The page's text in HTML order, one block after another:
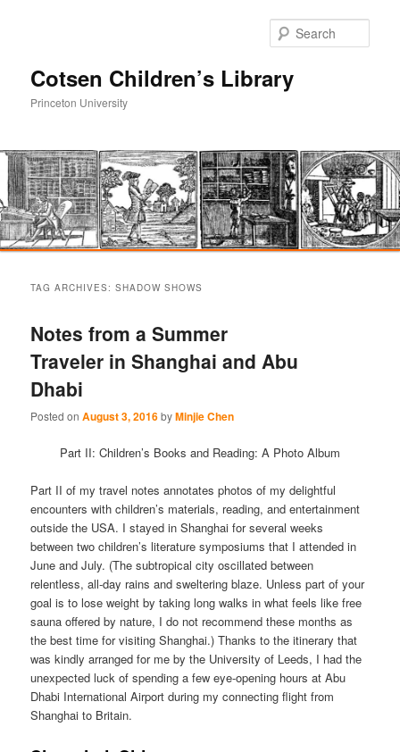
Cotsen Children’s Library
Princeton University
primary
content
secondary
content
TAG ARCHIVES:SHADOW SHOWS
Notes from a Summer
Traveler in Shanghai and Abu
Dhabi
Posted onAugust 3, 2016byMinjie Chen
Part II: Children’s Books and Reading: A Photo Album
Part II of my travel notes annotates photos of my delightful
encounters with children’s materials, reading, and entertainment
outside the USA. I stayed in Shanghai for several weeks
between two children’s literature symposiums that I attended in
June and July. (The subtropical city oscillated between
relentless, all-day rains and sweltering blaze. Unless part of your
goal is to lose weight by taking long walks in what feels like free
sauna offered by nature, I do not recommend these months as
the best time for visiting Shanghai.) Thanks to the itinerary that
was kindly arranged for me by the University of Leeds, I had the
unexpected luck of spending a few eye-opening hours at Abu
Dhabi International Airport during my connecting flight from
Shanghai to Britain.